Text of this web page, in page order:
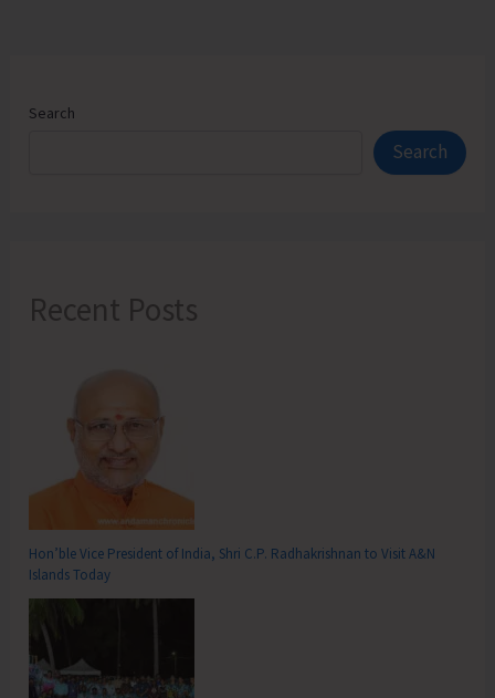
Search
Search
Recent Posts
Hon’ble Vice President of India, Shri C.P. Radhakrishnan to Visit A&N
Islands Today